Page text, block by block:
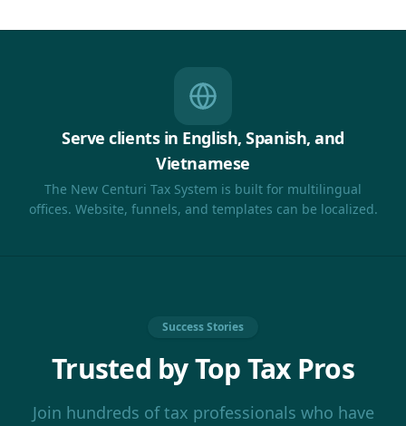
Serve clients in English, Spanish, and
Vietnamese
The New Centuri Tax System is built for multilingual
offices. Website, funnels, and templates can be localized.
Success Stories
Trusted by Top Tax Pros
Join hundreds of tax professionals who have